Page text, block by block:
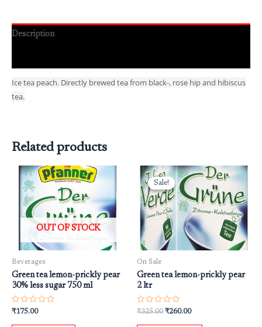
Description
Ice tea peach. Directly brewed tea from black-, rose hip and hibiscus
tea.
Related products
OUT OF STOCK
Beverages
Green tea lemon-prickly pear
30% less sugar 750 ml
Rated
out
₹175.00
Sale!
Sale!
On Sale
Green tea lemon-prickly pear
2 ltr
Rated
out
₹325.00
Original
price
was:
₹325.00.
₹260.00
Current
price
is:
₹260.00.